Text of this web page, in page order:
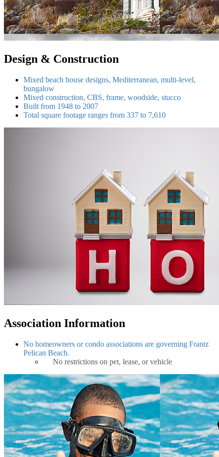
Design & Construction
Mixed beach house designs, Mediterranean, multi-level,
bungalow
Mixed construction, CBS, frame, woodside, stucco
Built from 1948 to 2007
Total square footage ranges from 337 to 7,610
Association Information
No homeowners or condo associations are governing Frantz
Pelican Beach.
No restrictions on pet, lease, or vehicle